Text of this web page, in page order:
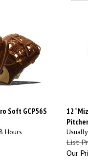
Soft GCP56S
Hours
12"
List
Our